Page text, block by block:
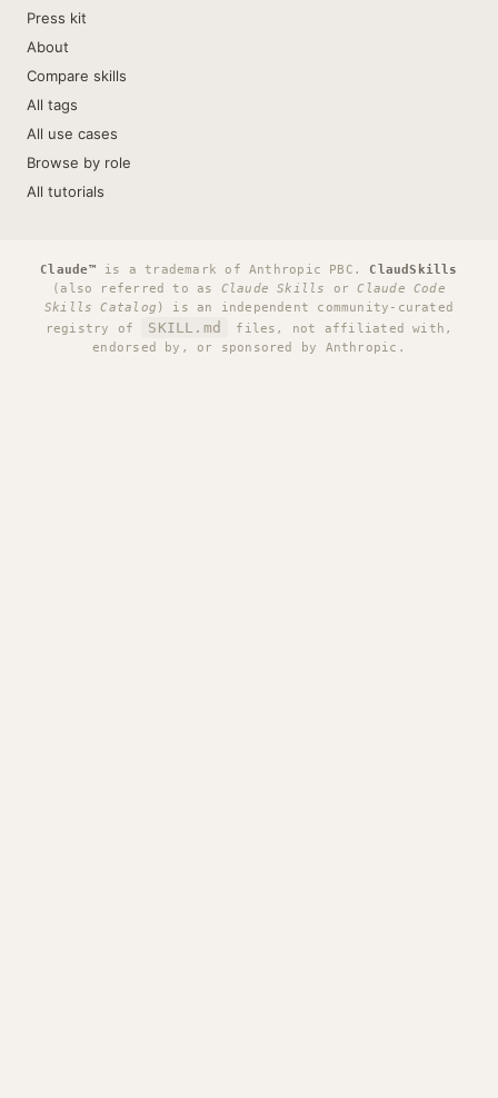
Press kit
About
Compare skills
All tags
All use cases
Browse by role
All tutorials
Claude™ is a trademark of Anthropic PBC. ClaudSkills
(also referred to as Claude Skills orClaude Code
Skills Catalog ) is an independent community-curated
registry of
SKILL.md
files, not affiliated with,
endorsed by, or sponsored by Anthropic.